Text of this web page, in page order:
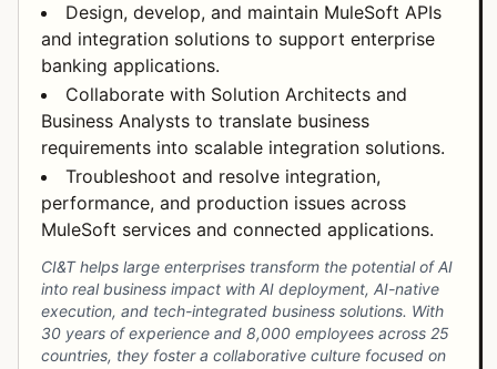
Design, develop, and maintain MuleSoft APIs
and integration solutions to support enterprise
banking applications.
Collaborate with Solution Architects and
Business Analysts to translate business
requirements into scalable integration solutions.
Troubleshoot and resolve integration,
performance, and production issues across
MuleSoft services and connected applications.
CI&T helps large enterprises transform the potential of AI
into real business impact with AI deployment, AI-native
execution, and tech-integrated business solutions. With
30 years of experience and 8,000 employees across 25
countries, they foster a collaborative culture focused on